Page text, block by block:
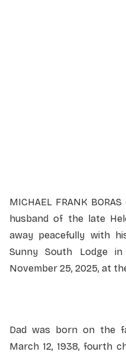
MICHAEL FRANK
husband of the late
away peacefully with
Sunny South Lodge in
November 25, 2025, at
Dad was born on the
March 12, 1938, fourth